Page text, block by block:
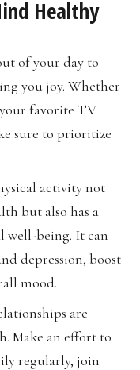
Healthy
of your day to
you joy. Whether
favorite TV
sure to prioritize
activity not
but also has a
well-being. It can
depression, boost
mood.
are
Make an effort to
regularly, join